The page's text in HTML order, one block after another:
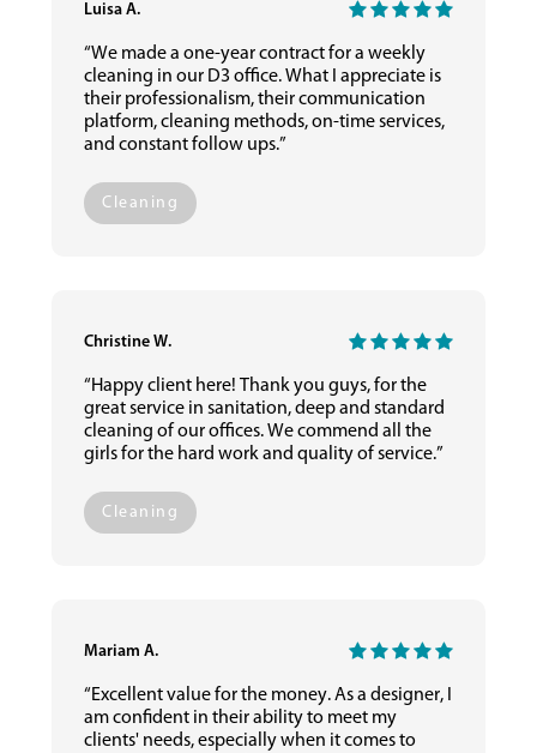
Luisa A.
“We made a one-year contract for a weekly
cleaning in our D3 office. What I appreciate is
their professionalism, their communication
platform, cleaning methods, on-time services,
and constant follow ups.”
Cleaning
Christine W.
“Happy client here! Thank you guys, for the
great service in sanitation, deep and standard
cleaning of our offices. We commend all the
girls for the hard work and quality of service.”
Cleaning
Mariam A.
“Excellent value for the money. As a designer, I
am confident in their ability to meet my
clients' needs, especially when it comes to